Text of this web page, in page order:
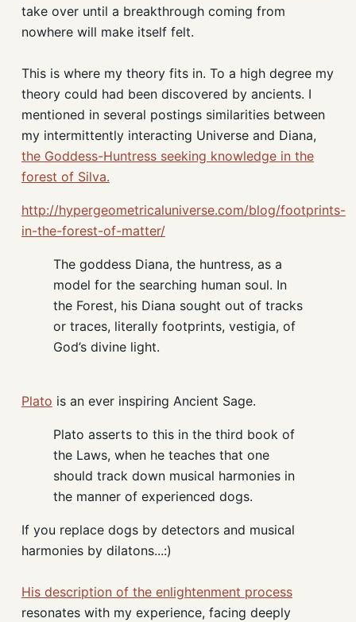
take over until a breakthrough coming from
nowhere will make itself felt.
This is where my theory fits in. To a high degree my
theory could had been discovered by ancients. I
mentioned in several postings similarities between
my intermittently interacting Universe and Diana,
the Goddess-Huntress seeking knowledge in the
forest of Silva.
http://hypergeometricaluniverse.com/blog/footprints-
in-the-forest-of-matter/
The goddess Diana, the huntress, as a
model for the searching human soul. In
the Forest, his Diana sought out of tracks
or traces, literally footprints, vestigia, of
God’s divine light.
Plato is an ever inspiring Ancient Sage.
Plato asserts to this in the third book of
the Laws, when he teaches that one
should track down musical harmonies in
the manner of experienced dogs.
If you replace dogs by detectors and musical
harmonies by dilatons...:)
His description of the enlightenment process
resonates with my experience, facing deeply